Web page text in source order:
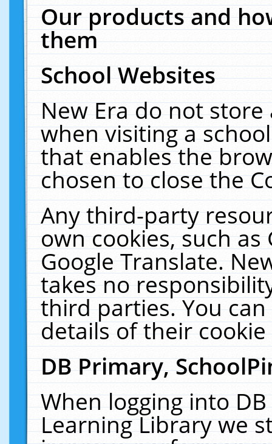
Our products and
them
School Websites
New Era do not
when visiting a
that enables the
chosen to close the
Any third-party
own cookies, such
Google Translate.
takes no
third parties. You
details of their
DB Primary,
When logging into
Learning Library we